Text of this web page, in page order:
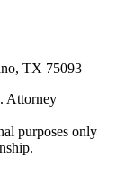
TX 75093
Attorney
purposes only